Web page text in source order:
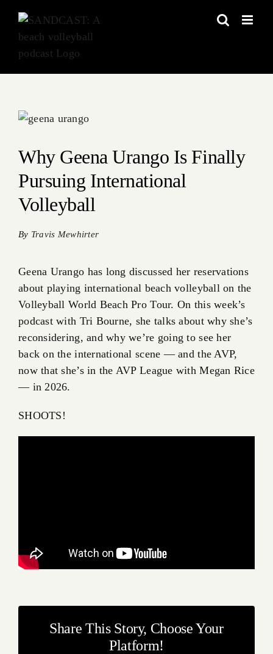
content
View
Image
Why Geena Urango Is Finally
Pursuing International
Volleyball
By Travis Mewhirter
Geena Urango has long discussed her reservations
about playing international beach volleyball on the
Volleyball World Beach Pro Tour. On this week’s
podcast with Tri Bourne, she talks about why she’s
reconsidering, and why we’re going to see her
back on the international scene — and the AVP,
now that she’s in the AVP League with Megan Rice
— in 2026.
SHOOTS!
Share This Story, Choose Your
Platform!